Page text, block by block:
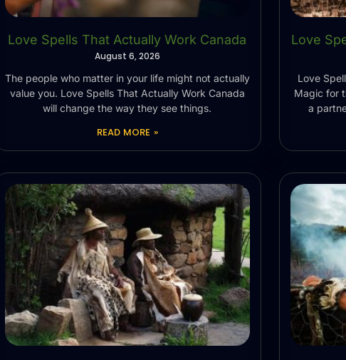
Love Spells That Actually Work Canada
August 6, 2026
The people who matter in your life might not actually
value you. Love Spells That Actually Work Canada
will change the way they see things.
READ MORE »
Love
Love
Magic for
a